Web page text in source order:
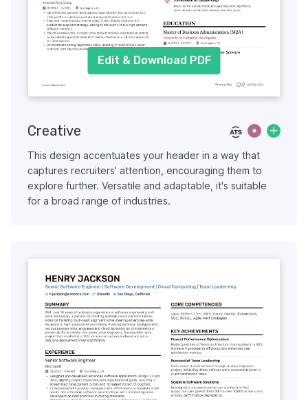
Edit & Download PDF
Creative
This design accentuates your header in a way that
captures recruiters' attention, encouraging them to
explore further. Versatile and adaptable, it's suitable
for a broad range of industries.